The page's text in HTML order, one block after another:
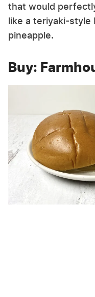
that would
like a teriyaki-style
pineapple.
Buy: